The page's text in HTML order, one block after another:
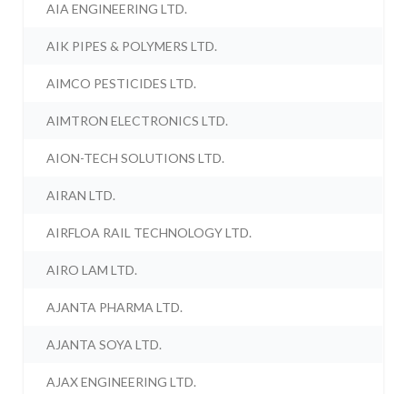
AIA ENGINEERING LTD.
AIK PIPES & POLYMERS LTD.
AIMCO PESTICIDES LTD.
AIMTRON ELECTRONICS LTD.
AION-TECH SOLUTIONS LTD.
AIRAN LTD.
AIRFLOA RAIL TECHNOLOGY LTD.
AIRO LAM LTD.
AJANTA PHARMA LTD.
AJANTA SOYA LTD.
AJAX ENGINEERING LTD.